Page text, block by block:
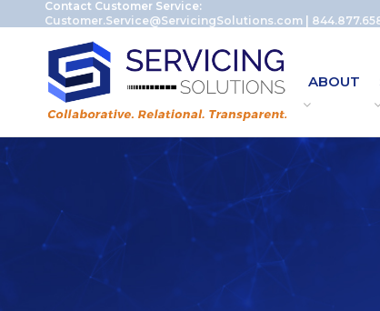
Contact Customer Service:
Customer.Service@ServicingSolutions.com|
ABOUT